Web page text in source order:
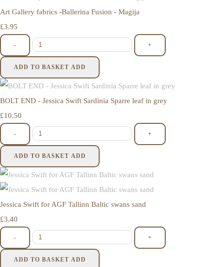
Art Gallery fabrics -Ballerina Fusion - Magija
£3.95
- +
ADD TO BASKET ADD
BOLT END - Jessica Swift Sardinia Sparre leaf in grey
£10.50
- +
ADD TO BASKET ADD
Jessica Swift for AGF Tallinn Baltic swans sand
£3.40
- +
ADD TO BASKET ADD